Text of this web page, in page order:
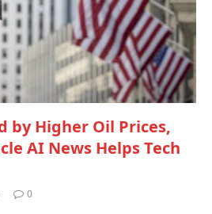
by Higher Oil Prices,
AI News Helps Tech
0